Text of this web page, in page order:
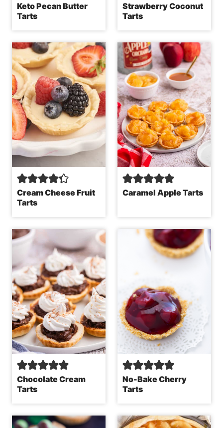
Keto Pecan Butter
Tarts
Strawberry Coconut
Tarts
Cream Cheese Fruit
Tarts
Caramel Apple Tarts
Chocolate Cream
Tarts
No-Bake Cherry
Tarts